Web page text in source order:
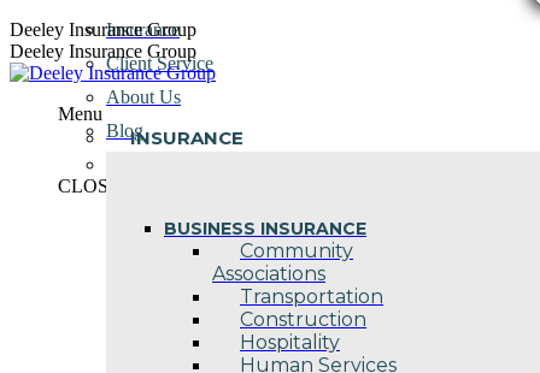
Skip
to
content
Deeley Insurance Group
Deeley Insurance Group
Menu
INSURANCE
BUSINESS INSURANCE
Community
Associations
Transportation
Construction
Hospitality
Human Services
Insurance
Client Service
About Us
Blog
CLOSE